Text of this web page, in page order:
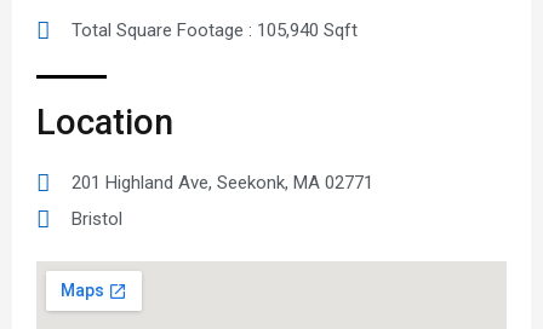
Total Square Footage : 105,940 Sqft
Location
201 Highland Ave, Seekonk, MA 02771
Bristol